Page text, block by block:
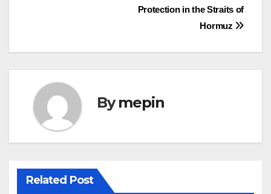
Protection in the Straits of
Hormuz
Bymepin
Related Post